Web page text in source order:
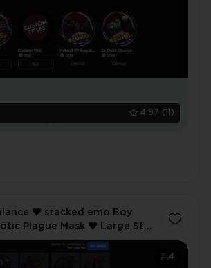
4.97 (11)
4
emo Boy
Ushanka ❤️ Samurai Anime Black Hairs ❤️